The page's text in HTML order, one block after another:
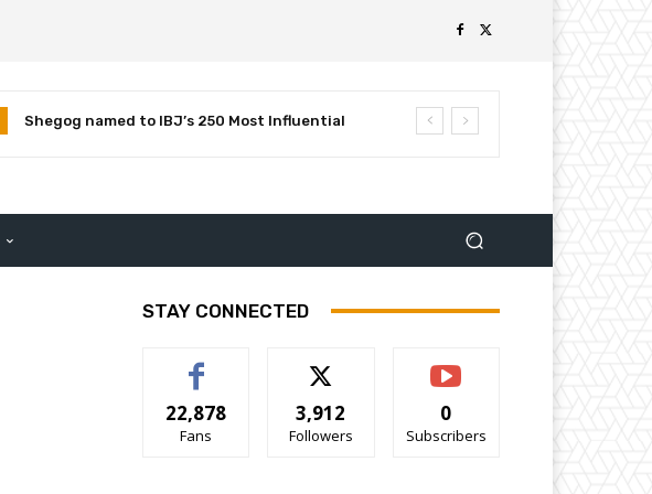
Shegog named to IBJ’s 250 Most Influential
STAY CONNECTED
22,878
Fans
3,912
Followers
0
Subscribers